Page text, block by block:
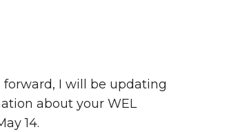
forward, I will be updating
about your WEL
14.